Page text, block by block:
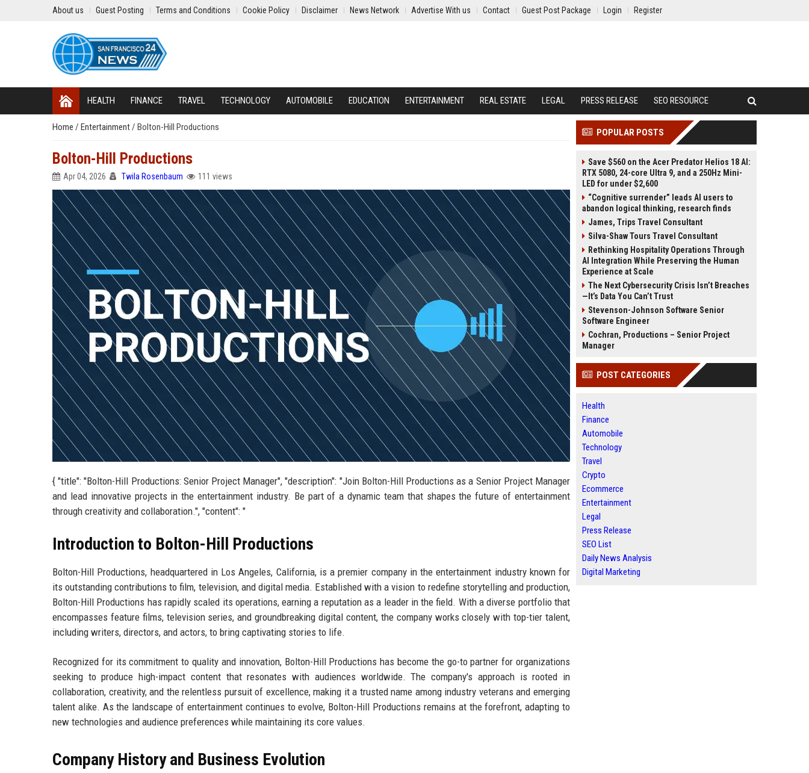
About us Guest Posting Terms and Conditions Cookie Policy Disclaimer News Network Advertise With us Contact Guest Post Package Login Register
HEALTH FINANCE TRAVEL TECHNOLOGY AUTOMOBILE EDUCATION ENTERTAINMENT REAL ESTATE LEGAL PRESS RELEASE SEO RESOURCE
Home / Entertainment/ Bolton-Hill Productions
Bolton-Hill Productions
Apr 04, 2026 Twila Rosenbaum 111 views
{ "title": "Bolton-Hill Productions: Senior Project Manager", "description": "Join Bolton-Hill Productions as a Senior Project Manager
and lead innovative projects in the entertainment industry. Be part of a dynamic team that shapes the future of entertainment
through creativity and collaboration.", "content": "
Introduction to Bolton-Hill Productions
Bolton-Hill Productions, headquartered in Los Angeles, California, is a premier company in the entertainment industry known for
its outstanding contributions to film, television, and digital media. Established with a vision to redefine storytelling and production,
Bolton-Hill Productions has rapidly scaled its operations, earning a reputation as a leader in the field. With a diverse portfolio that
encompasses feature films, television series, and groundbreaking digital content, the company works closely with top-tier talent,
including writers, directors, and actors, to bring captivating stories to life.
Recognized for its commitment to quality and innovation, Bolton-Hill Productions has become the go-to partner for organizations
seeking to produce high-impact content that resonates with audiences worldwide. The company's approach is rooted in
collaboration, creativity, and the relentless pursuit of excellence, making it a trusted name among industry veterans and emerging
talent alike. As the landscape of entertainment continues to evolve, Bolton-Hill Productions remains at the forefront, adapting to
new technologies and audience preferences while maintaining its core values.
Company History and Business Evolution
POPULAR POSTS
Save $560 on the Acer Predator Helios 18 AI:
RTX 5080, 24-core Ultra 9, and a 250Hz Mini-
LED for under $2,600
“Cognitive surrender” leads AI users to
abandon logical thinking, research finds
James, Trips Travel Consultant
Silva-Shaw Tours Travel Consultant
Rethinking Hospitality Operations Through
AI Integration While Preserving the Human
Experience at Scale
The Next Cybersecurity Crisis Isn’t Breaches
—It’s Data You Can’t Trust
Stevenson-Johnson Software Senior
Software Engineer
Cochran, Productions – Senior Project
Manager
POST CATEGORIES
Health
Finance
Automobile
Technology
Travel
Crypto
Ecommerce
Entertainment
Legal
Press Release
SEO List
Daily News Analysis
Digital Marketing